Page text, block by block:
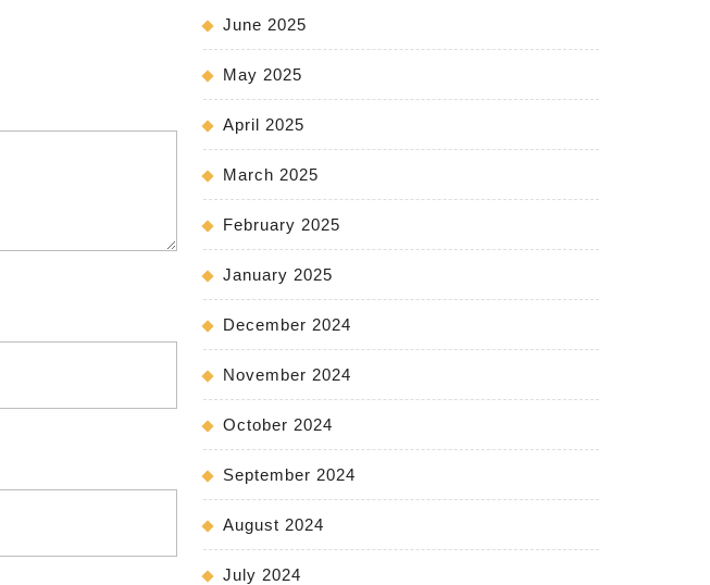
June 2025
May 2025
April 2025
March 2025
February 2025
January 2025
December 2024
November 2024
October 2024
September 2024
August 2024
July 2024